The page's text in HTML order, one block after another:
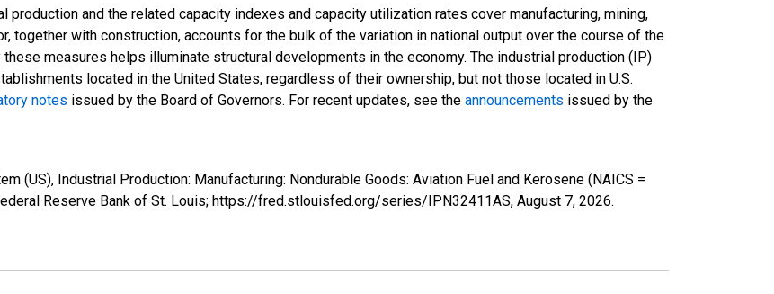
production and the related capacity indexes and capacity utilization rates cover manufacturing, mining,
together with construction, accounts for the bulk of the variation in national output over the course of the
measures helps illuminate structural developments in the economy. The industrial production (IP)
located in the United States, regardless of their ownership, but not those located in U.S.
notes issued by the Board of Governors. For recent updates, see the announcements issued by the
(US), Industrial Production: Manufacturing: Nondurable Goods: Aviation Fuel and Kerosene (NAICS =
Reserve Bank of St. Louis; https://fred.stlouisfed.org/series/IPN32411AS, August 7, 2026.